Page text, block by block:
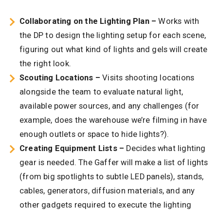
Collaborating on the Lighting Plan – Works with
the DP to design the lighting setup for each scene,
figuring out what kind of lights and gels will create
the right look.
Scouting Locations – Visits shooting locations
alongside the team to evaluate natural light,
available power sources, and any challenges (for
example, does the warehouse we’re filming in have
enough outlets or space to hide lights?).
Creating Equipment Lists – Decides what lighting
gear is needed. The Gaffer will make a list of lights
(from big spotlights to subtle LED panels), stands,
cables, generators, diffusion materials, and any
other gadgets required to execute the lighting